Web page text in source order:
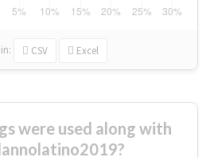
in: CSV Excel
were used along with